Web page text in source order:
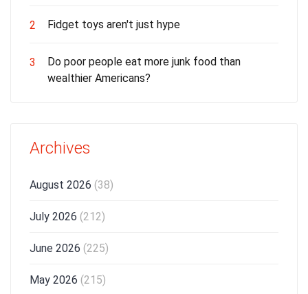
2 Fidget toys aren't just hype
3
Do poor people eat more junk food than
wealthier Americans?
Archives
August 2026 (38)
July 2026 (212)
June 2026 (225)
May 2026 (215)